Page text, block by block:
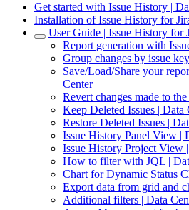
Get started with Issue History |
Installation of Issue History for
User Guide | Issue History for
Report generation with
Group changes by issue key
Save/Load/Share your
Center
Revert changes made to
Keep Deleted Issues | Data
Restore Deleted Issues |
Issue History Panel View |
Issue History Project View
How to filter with JQL |
Chart for Dynamic Status
Export data from grid and
Additional filters | Data